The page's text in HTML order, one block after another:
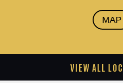
MAP
VIEW ALL